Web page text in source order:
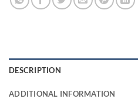
DESCRIPTION
ADDITIONAL INFORMATION